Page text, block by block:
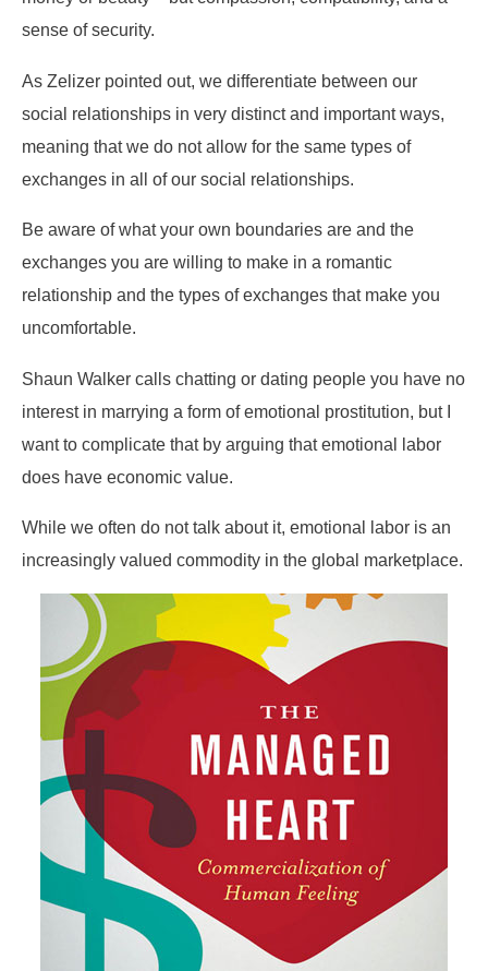
sense of security.
As Zelizer pointed out, we differentiate between our
social relationships in very distinct and important ways,
meaning that we do not allow for the same types of
exchanges in all of our social relationships.
Be aware of what your own boundaries are and the
exchanges you are willing to make in a romantic
relationship and the types of exchanges that make you
uncomfortable.
Shaun Walker calls chatting or dating people you have no
interest in marrying a form of emotional prostitution, but I
want to complicate that by arguing that emotional labor
does have economic value.
While we often do not talk about it, emotional labor is an
increasingly valued commodity in the global marketplace.